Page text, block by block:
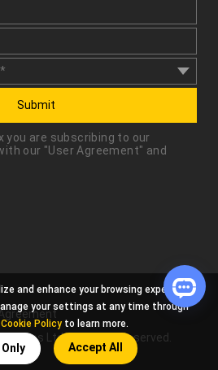
Submit
you are subscribing to our
our "User Agreement" and
Ltd. All Rights Reserved.
and enhance your browsing experience
your settings at any time through
Cookie Policy to learn more.
Accept All